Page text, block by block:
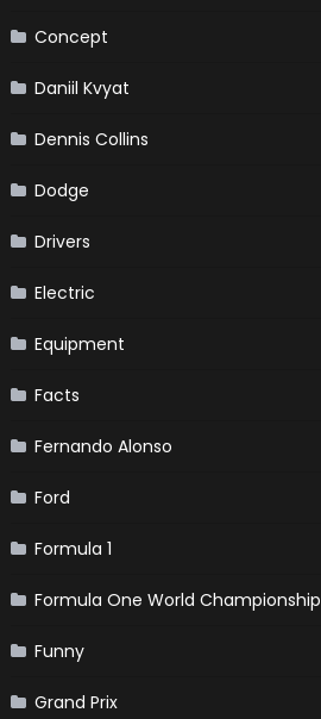
Concept
Daniil Kvyat
Dennis Collins
Dodge
Drivers
Electric
Equipment
Facts
Fernando Alonso
Ford
Formula 1
Formula One World Championship
Funny
Grand Prix